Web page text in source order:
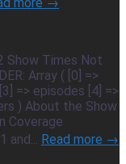
Show Times Not
Array ( [0] =>
=> episodes [4] =>
) About the Show
Coverage
and... Read more →